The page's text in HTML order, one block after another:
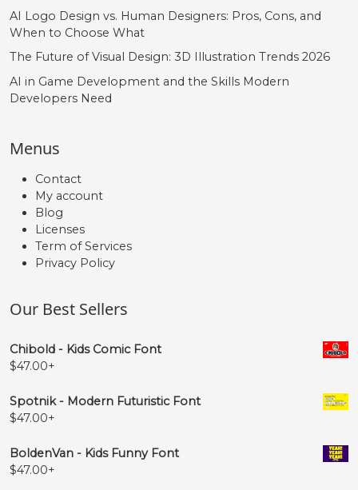
AI Logo Design vs. Human Designers: Pros, Cons, and
When to Choose What
The Future of Visual Design: 3D Illustration Trends 2026
AI in Game Development and the Skills Modern
Developers Need
Menus
Contact
My account
Blog
Licenses
Term of Services
Privacy Policy
Our Best Sellers
Chibold - Kids Comic Font
$47.00+
Spotnik - Modern Futuristic Font
$47.00+
BoldenVan - Kids Funny Font
$47.00+